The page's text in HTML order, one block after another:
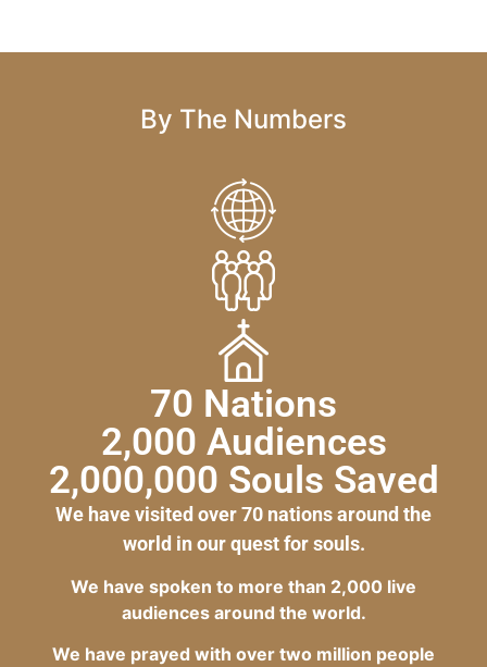
By The Numbers
70 Nations
2,000 Audiences
2,000,000 Souls Saved
We have visited over 70 nations around the
world in our quest for souls.
We have spoken to more than 2,000 live
audiences around the world.
We have prayed with over two million people